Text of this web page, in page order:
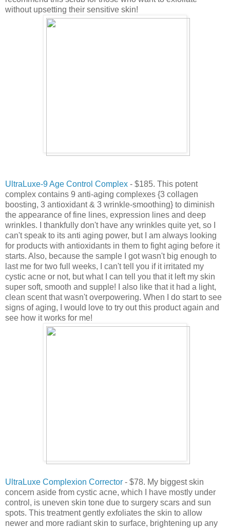
without upsetting their sensitive skin!
UltraLuxe-9 Age Control Complex - $185. This potent
complex contains 9 anti-aging complexes {3 collagen
boosting, 3 antioxidant & 3 wrinkle-smoothing} to diminish
the appearance of fine lines, expression lines and deep
wrinkles. I thankfully don't have any wrinkles quite yet, so I
can't speak to its anti aging power, but I am always looking
for products with antioxidants in them to fight aging before it
starts. Also, because the sample I got wasn't big enough to
last me for two full weeks, I can't tell you if it irritated my
cystic acne or not, but what I can tell you that it left my skin
super soft, smooth and supple! I also like that it had a light,
clean scent that wasn't overpowering. When I do start to see
signs of aging, I would love to try out this product again and
see how it works for me!
UltraLuxe Complexion Corrector - $78. My biggest skin
concern aside from cystic acne, which I have mostly under
control, is uneven skin tone due to surgery scars and sun
spots. This treatment gently exfoliates the skin to allow
newer and more radiant skin to surface, brightening up any